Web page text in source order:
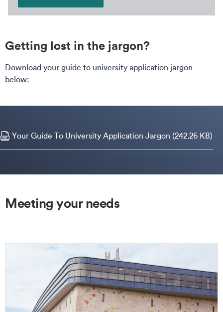
Getting lost in the jargon?
Download your guide to university application jargon
below:
Your Guide To University Application Jargon (242.26 KB)
Meeting your needs